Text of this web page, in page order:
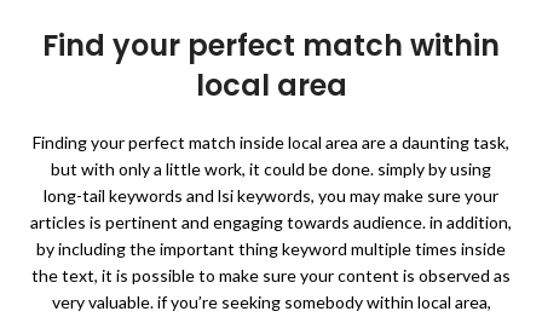
Find your perfect match within
local area
Finding your perfect match inside local area are a daunting task,
but with only a little work, it could be done. simply by using
long-tail keywords and lsi keywords, you may make sure your
articles is pertinent and engaging towards audience. in addition,
by including the important thing keyword multiple times inside
the text, it is possible to make sure your content is observed as
very valuable. if you’re seeking somebody within local area,